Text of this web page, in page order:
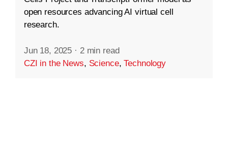
open resources advancing AI virtual cell
research.
Jun 18, 2025 · 2 min read
CZI in the News, Science,Technology